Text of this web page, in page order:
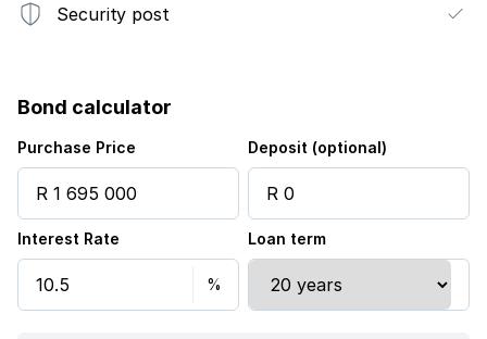
Security post
Bond calculator
Purchase Price Deposit (optional)
Interest Rate Loan term